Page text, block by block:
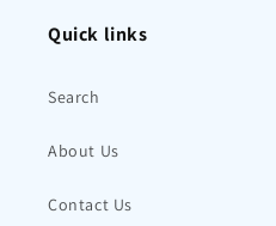
Quick links
Search
About Us
Contact Us